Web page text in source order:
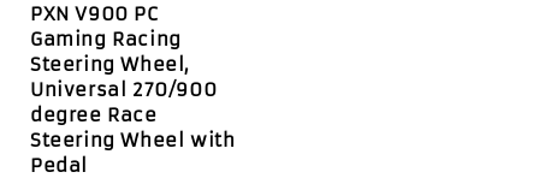
PXN V900 PC
Gaming Racing
Steering Wheel,
Universal 270/900
degree Race
Steering Wheel with
Pedal